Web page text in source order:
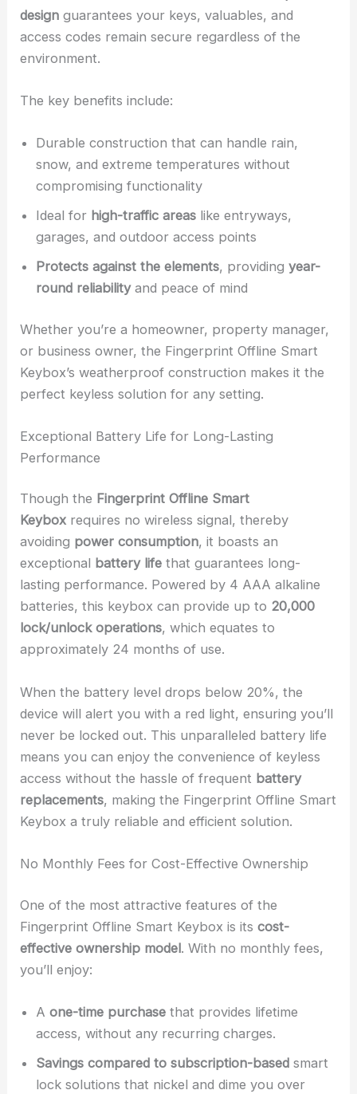
design guarantees your keys, valuables, and
access codes remain secure regardless of the
environment.
The key benefits include:
Durable construction that can handle rain,
snow, and extreme temperatures without
compromising functionality
Ideal for high-traffic areas like entryways,
garages, and outdoor access points
Protects against the elements, providingyear-
round reliabilityand peace of mind
Whether you’re a homeowner, property manager,
or business owner, the Fingerprint Offline Smart
Keybox’s weatherproof construction makes it the
perfect keyless solution for any setting.
Exceptional Battery Life for Long-Lasting
Performance
Though the Fingerprint Offline Smart
Keybox requires no wireless signal, thereby
avoiding power consumption, it boasts an
exceptional battery life that guarantees long-
lasting performance. Powered by 4 AAA alkaline
batteries, this keybox can provide up to 20,000
lock/unlock operations, which equates to
approximately 24 months of use.
When the battery level drops below 20%, the
device will alert you with a red light, ensuring you’ll
never be locked out. This unparalleled battery life
means you can enjoy the convenience of keyless
access without the hassle of frequent battery
replacements, making the Fingerprint Offline Smart
Keybox a truly reliable and efficient solution.
No Monthly Fees for Cost-Effective Ownership
One of the most attractive features of the
Fingerprint Offline Smart Keybox is itscost-
effective ownership model. With no monthly fees,
you’ll enjoy:
Aone-time purchase that provides lifetime
access, without any recurring charges.
Savings compared to subscription-based smart
lock solutions that nickel and dime you over